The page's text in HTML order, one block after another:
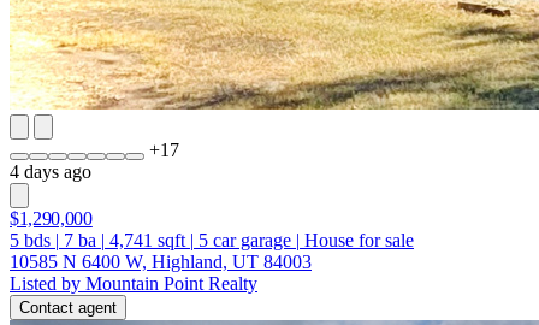
+17
4 days ago
$1,290,000
5 bds | 7 ba | 4,741 sqft | 5 car garage | House for sale
10585 N 6400 W, Highland, UT 84003
Listed by Mountain Point Realty
Contact agent